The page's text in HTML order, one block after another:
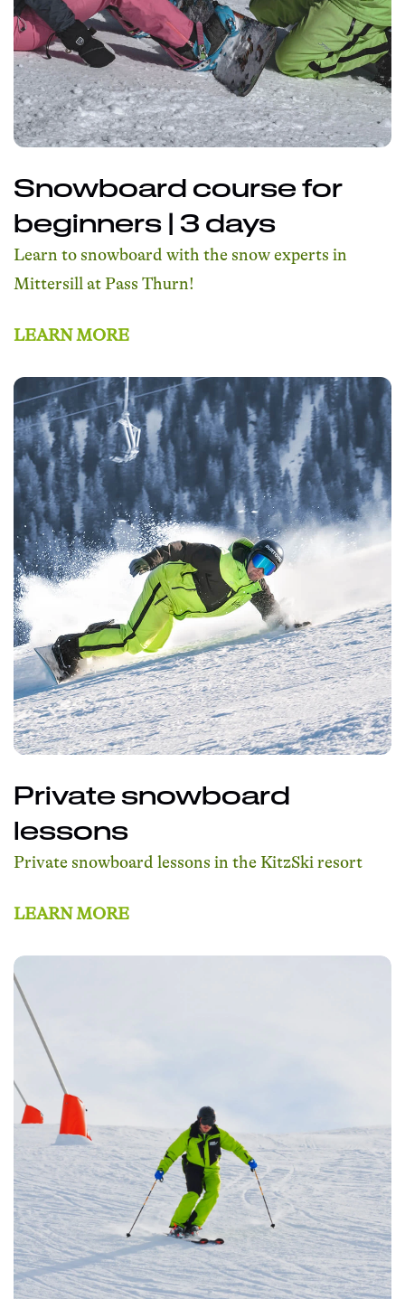
Snowboard course for
beginners | 3 days
Learn to snowboard with the snow experts in
Mittersill at Pass Thurn!
LEARN MORE
Private snowboard
lessons
Private snowboard lessons in the KitzSki resort
LEARN MORE